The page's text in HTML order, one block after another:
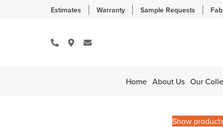
Estimates Warranty Sample Requests
Home About Us Our
Show